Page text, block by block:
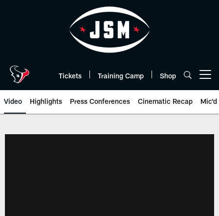
Tickets Training Camp Shop
Video Highlights Press Conferences Cinematic Recap Mic'd